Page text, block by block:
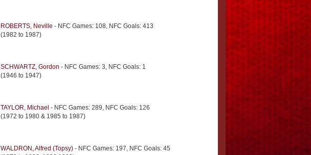
ROBERTS, Neville - NFC Games: 108, NFC Goals: 413
(1982 to 1987)
SCHWARTZ, Gordon - NFC Games: 3, NFC Goals: 1
(1946 to 1947)
TAYLOR, Michael - NFC Games: 289, NFC Goals: 126
(1972 to 1980 & 1985 to 1987)
WALDRON, Alfred (Topsy) - NFC Games: 197, NFC Goals: 45